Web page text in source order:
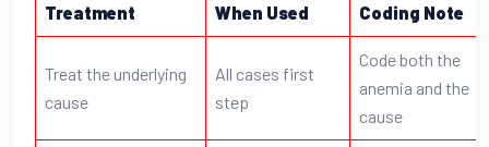
Treatment When Used Coding Note
Treat the underlying
cause
All cases first
step
Code both the
anemia and the
cause